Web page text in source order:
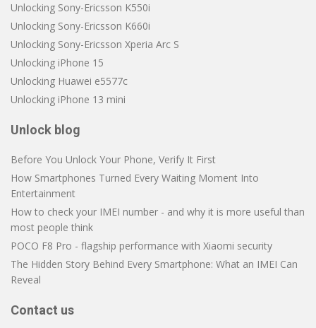
Unlocking Sony-Ericsson K550i
Unlocking Sony-Ericsson K660i
Unlocking Sony-Ericsson Xperia Arc S
Unlocking iPhone 15
Unlocking Huawei e5577c
Unlocking iPhone 13 mini
Unlock blog
Before You Unlock Your Phone, Verify It First
How Smartphones Turned Every Waiting Moment Into
Entertainment
How to check your IMEI number - and why it is more useful than
most people think
POCO F8 Pro - flagship performance with Xiaomi security
The Hidden Story Behind Every Smartphone: What an IMEI Can
Reveal
Contact us